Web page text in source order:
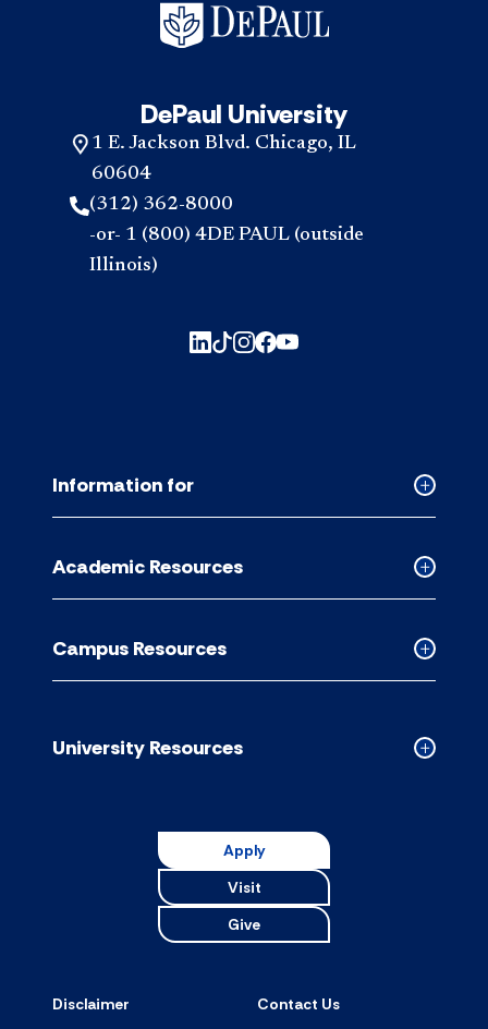
DePaul University
1 E. Jackson Blvd. Chicago, IL
60604
(312) 362-8000
-or- 1 (800) 4DE PAUL (outside
Illinois)
Collapsed
accordion
Information for
Collapsed
Academic
accordion
Academic Resources
Collapsed
Campus
accordion
Campus Resources
Collapsed
University Resources
Apply
Visit
Give
Disclaimer Contact Us